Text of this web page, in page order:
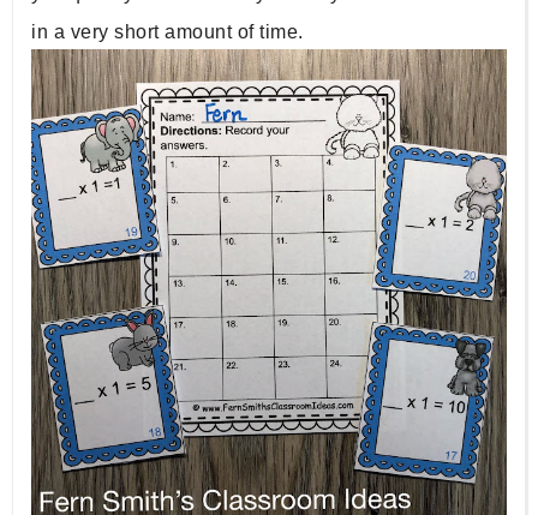
in a very short amount of time.